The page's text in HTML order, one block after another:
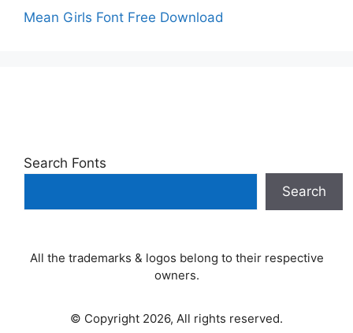
Mean Girls Font Free Download
Search Fonts
Search
All the trademarks & logos belong to their respective
owners.
© Copyright 2026, All rights reserved.